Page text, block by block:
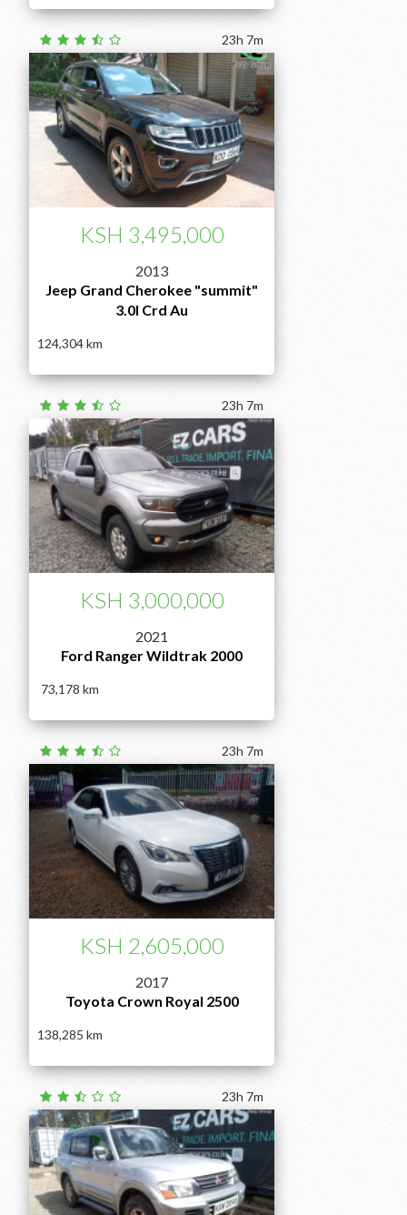
2013
Jeep Grand Cherokee "summit"
3.0l Crd Au
124,304
KSH 3,495,000
23h 7m
2021
Ford Ranger Wildtrak 2000
73,178
KSH 3,000,000
23h 7m
2017
Toyota Crown Royal 2500
138,285
KSH 2,605,000
23h 7m
23h 7m